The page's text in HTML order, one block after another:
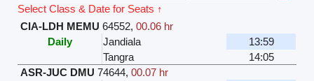
Select Class & Date for Seats ↑
CIA-LDH MEMU 64552,00.06 hr
Daily
Jandiala
13:59
Tangra
14:05
ASR-JUC DMU 74644,00.07 hr